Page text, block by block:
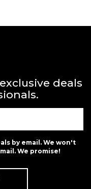
deals
by email. We won't
We promise!